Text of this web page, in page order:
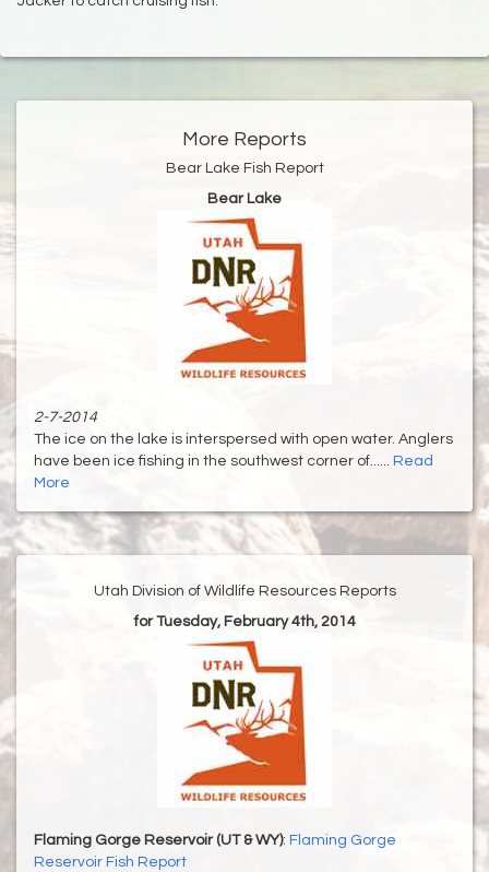
More Reports
Bear Lake Fish Report
Bear Lake
2-7-2014
The ice on the lake is interspersed with open water. Anglers
have been ice fishing in the southwest corner of...... Read
More
Utah Division of Wildlife Resources Reports
for Tuesday, February 4th, 2014
Flaming Gorge Reservoir (UT & WY): Flaming Gorge
Reservoir Fish Report